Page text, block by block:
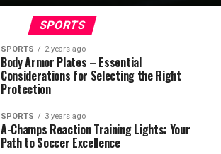
SPORTS
SPORTS 2 years ago
Body Armor Plates – Essential
Considerations for Selecting the Right
Protection
SPORTS 3 years ago
A-Champs Reaction Training Lights: Your
Path to Soccer Excellence